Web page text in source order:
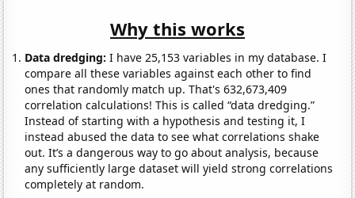
Why this works
Data dredging: I have 25,153 variables in my database. I
compare all these variables against each other to find
ones that randomly match up. That's 632,673,409
correlation calculations! This is called “data dredging.”
Instead of starting with a hypothesis and testing it, I
instead abused the data to see what correlations shake
out. It’s a dangerous way to go about analysis, because
any sufficiently large dataset will yield strong correlations
completely at random.